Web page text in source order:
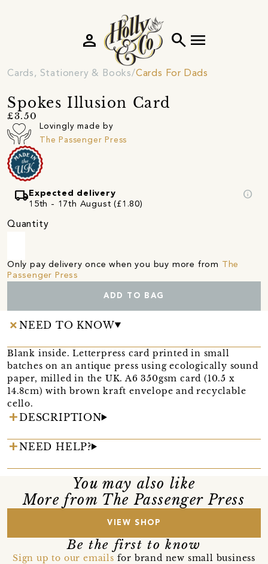
search menu
person
Cards, Stationery & Books Cards For Dads
Spokes Illusion Card
£3.50
Lovingly made by
The Passenger Press
local_shipping Expected delivery
15th - 17th August (£1.80)
info
Quantity
Only pay delivery once when you buy more from
The
Passenger Press
ADD TO BAG
NEED TO KNOW
Blank inside. Letterpress card printed in small
batches on an antique press using ecologically sound
paper, milled in the UK. A6 350gsm card (10.5 x
14.8cm) with brown kraft envelope and recyclable
cello.
DESCRIPTION
NEED HELP?
You may also like
More from The Passenger Press
VIEW SHOP
Be the first to know
Sign up to our emails for brand new small business